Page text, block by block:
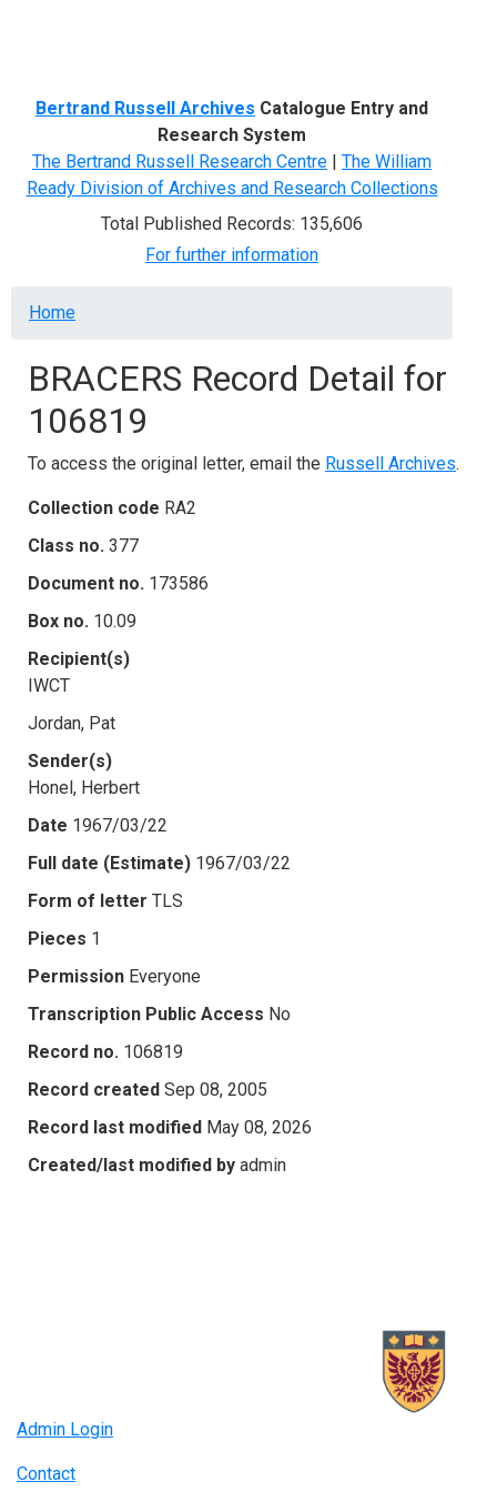
Bertrand Russell Archives Catalogue Entry and
Research System
The Bertrand Russell Research Centre | The William
Ready Division of Archives and Research Collections
Total Published Records: 135,606
For further information
Breadcrumb
Home
BRACERS Record Detail for
106819
To access the original letter, email the Russell Archives.
Collection code RA2
Class no. 377
Document no. 173586
Box no. 10.09
Recipient(s)
IWCT
Jordan, Pat
Sender(s)
Honel, Herbert
Date 1967/03/22
Full date (Estimate) 1967/03/22
Form of letter TLS
Pieces 1
Permission Everyone
Transcription Public Access No
Record no. 106819
Record created Sep 08, 2005
Record last modified May 08, 2026
Created/last modified by admin
Admin Login
Contact